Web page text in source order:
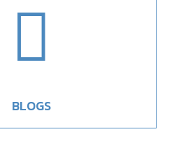

BLOGS